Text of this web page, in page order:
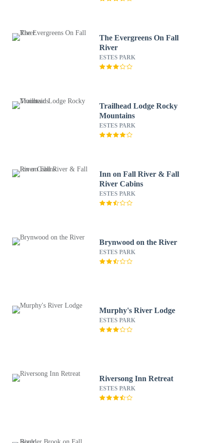
The Evergreens On Fall
River
ESTES PARK
Trailhead Lodge Rocky
Mountains
ESTES PARK
Inn on Fall River & Fall
River Cabins
ESTES PARK
Brynwood on the River
ESTES PARK
Murphy's River Lodge
ESTES PARK
Riversong Inn Retreat
ESTES PARK